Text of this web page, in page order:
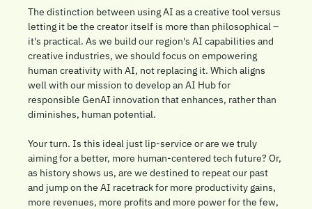
The distinction between using AI as a creative tool versus
letting it be the creator itself is more than philosophical –
it's practical. As we build our region's AI capabilities and
creative industries, we should focus on empowering
human creativity with AI, not replacing it. Which aligns
well with our mission to develop an AI Hub for
responsible GenAI innovation that enhances, rather than
diminishes, human potential.
Your turn. Is this ideal just lip-service or are we truly
aiming for a better, more human-centered tech future? Or,
as history shows us, are we destined to repeat our past
and jump on the AI racetrack for more productivity gains,
more revenues, more profits and more power for the few,